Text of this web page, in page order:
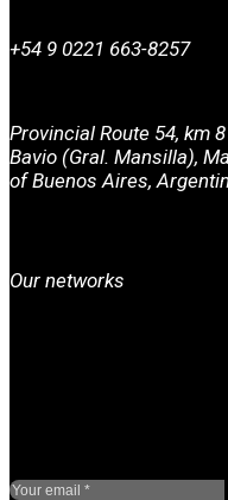
+54 9 0221 663-8257
Provincial Route 54, km
Bavio (Gral. Mansilla),
of Buenos Aires,
Our networks